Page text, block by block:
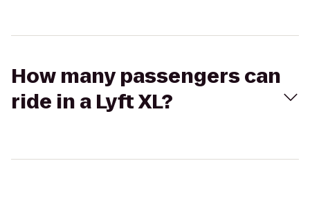
How many passengers can
ride in a Lyft XL?